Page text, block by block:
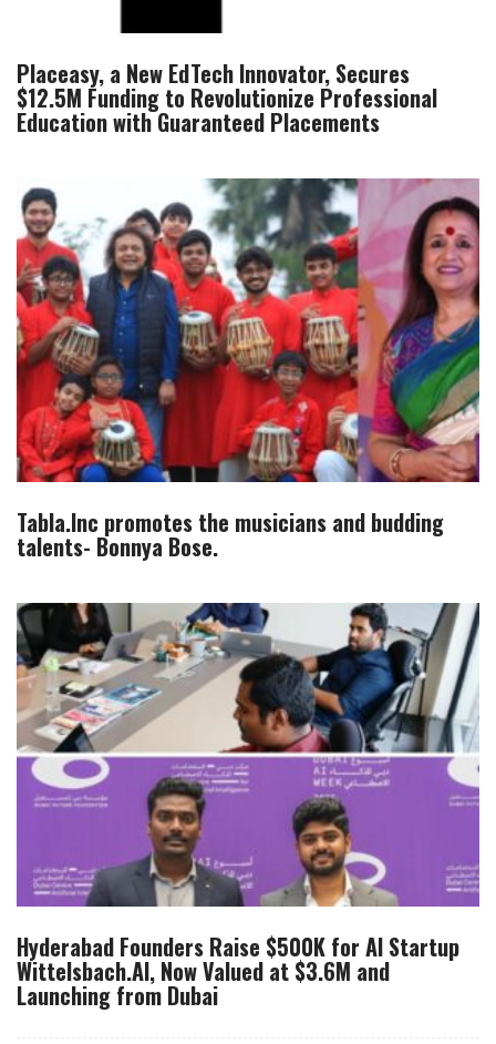
Placeasy, a New EdTech Innovator, Secures
$12.5M Funding to Revolutionize Professional
Education with Guaranteed Placements
Tabla.Inc promotes the musicians and budding
talents- Bonnya Bose.
Hyderabad Founders Raise $500K for AI Startup
Wittelsbach.AI, Now Valued at $3.6M and
Launching from Dubai